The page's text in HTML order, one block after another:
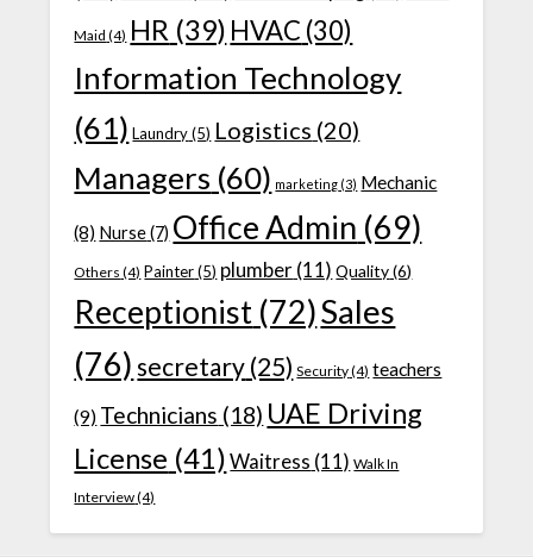
Maid (4) HR (39) HVAC (30)
Information Technology
(61) Laundry(5) Logistics (20)
Managers (60) marketing (3) Mechanic
(8) Nurse(7) Office Admin (69)
Others (4) Painter(5) plumber(11) Quality(6)
Receptionist (72)Sales
(76) secretary (25) Security(4) teachers
(9) Technicians (18) UAE Driving
License (41) Waitress (11) Walk In
Interview(4)